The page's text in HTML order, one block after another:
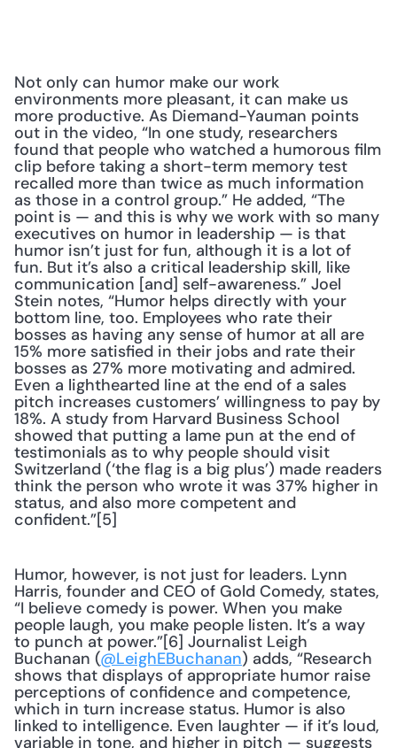
Not only can humor make our work
environments more pleasant, it can make us
more productive. As Diemand-Yauman points
out in the video, “In one study, researchers
found that people who watched a humorous film
clip before taking a short-term memory test
recalled more than twice as much information
as those in a control group.” He added, “The
point is — and this is why we work with so many
executives on humor in leadership — is that
humor isn’t just for fun, although it is a lot of
fun. But it’s also a critical leadership skill, like
communication [and] self-awareness.” Joel
Stein notes, “Humor helps directly with your
bottom line, too. Employees who rate their
bosses as having any sense of humor at all are
15% more satisfied in their jobs and rate their
bosses as 27% more motivating and admired.
Even a lighthearted line at the end of a sales
pitch increases customers’ willingness to pay by
18%. A study from Harvard Business School
showed that putting a lame pun at the end of
testimonials as to why people should visit
Switzerland (‘the flag is a big plus’) made readers
think the person who wrote it was 37% higher in
status, and also more competent and
confident.”[5]
Humor, however, is not just for leaders. Lynn
Harris, founder and CEO of Gold Comedy, states,
“I believe comedy is power. When you make
people laugh, you make people listen. It’s a way
to punch at power.”[6] Journalist Leigh
Buchanan (@LeighEBuchanan) adds, “Research
shows that displays of appropriate humor raise
perceptions of confidence and competence,
which in turn increase status. Humor is also
linked to intelligence. Even laughter — if it’s loud,
variable in tone, and higher in pitch — suggests